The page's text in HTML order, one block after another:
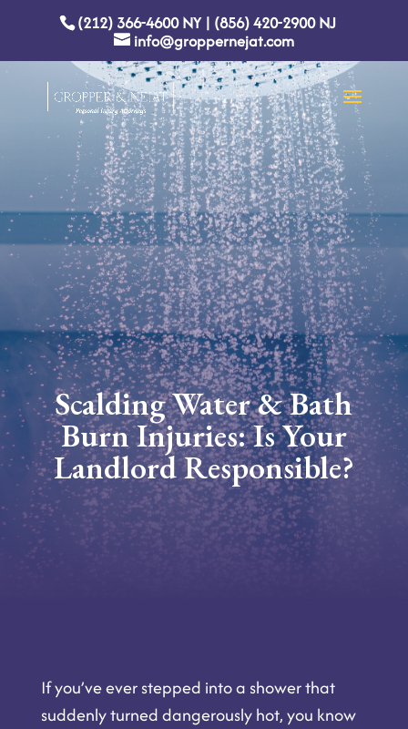
(212) 366-4600NY| (856) 420-2900NJ
info@groppernejat.com
Scalding Water & Bath
Burn Injuries: Is Your
Landlord Responsible?
If you’ve ever stepped into a shower that
suddenly turned dangerously hot, you know